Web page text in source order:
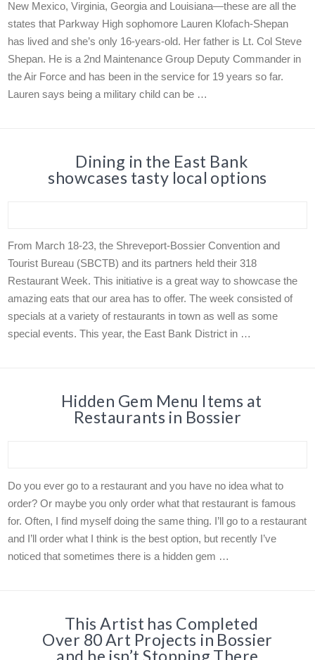
New Mexico, Virginia, Georgia and Louisiana—these are all the
states that Parkway High sophomore Lauren Klofach-Shepan
has lived and she’s only 16-years-old. Her father is Lt. Col Steve
Shepan. He is a 2nd Maintenance Group Deputy Commander in
the Air Force and has been in the service for 19 years so far.
Lauren says being a military child can be …
Dining in the East Bank
showcases tasty local options
From March 18-23, the Shreveport-Bossier Convention and
Tourist Bureau (SBCTB) and its partners held their 318
Restaurant Week. This initiative is a great way to showcase the
amazing eats that our area has to offer. The week consisted of
specials at a variety of restaurants in town as well as some
special events. This year, the East Bank District in …
Hidden Gem Menu Items at
Restaurants in Bossier
Do you ever go to a restaurant and you have no idea what to
order? Or maybe you only order what that restaurant is famous
for. Often, I find myself doing the same thing. I’ll go to a restaurant
and I’ll order what I think is the best option, but recently I’ve
noticed that sometimes there is a hidden gem …
This Artist has Completed
Over 80 Art Projects in Bossier
and he isn’t Stopping There